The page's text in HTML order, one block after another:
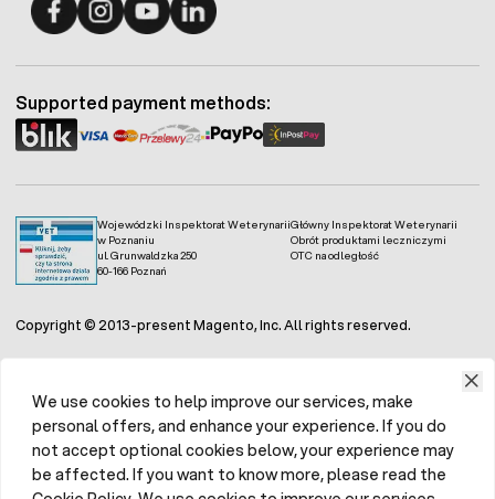
Wojewódzki Inspektorat Weterynarii
w Poznaniu
ul. Grunwaldzka 250
60-166 Poznań
Główny Inspektorat Weterynarii
Obrót produktami leczniczymi
OTC na odległość
Supported payment methods:
Copyright © 2013-present Magento, Inc. All rights reserved.
We use cookies to help improve our services, make
personal offers, and enhance your experience. If you do
not accept optional cookies below, your experience may
be affected. If you want to know more, please read the